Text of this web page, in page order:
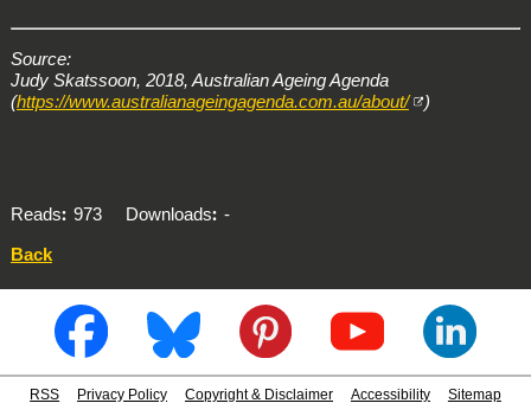
Source:
Judy Skatssoon, 2018, Australian Ageing Agenda
(https://www.australianageingagenda.com.au/about/ )
Reads 973 Downloads
-
Back
RSS Privacy Policy Copyright & Disclaimer Accessibility Sitemap